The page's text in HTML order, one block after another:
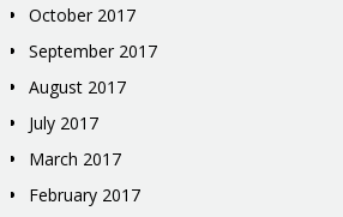
October 2017
September 2017
August 2017
July 2017
March 2017
February 2017